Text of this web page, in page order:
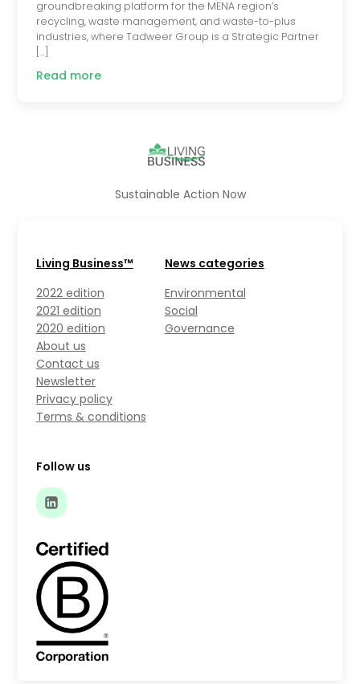
groundbreaking platform for the MENA region’s
recycling, waste management, and waste-to-plus
industries, where Tadweer Group is a Strategic Partner
[…]
Read more
Sustainable Action Now
Living Business™
2022 edition
2021 edition
2020 edition
About us
Contact us
Newsletter
Privacy policy
Terms & conditions
News categories
Environmental
Social
Governance
Follow us